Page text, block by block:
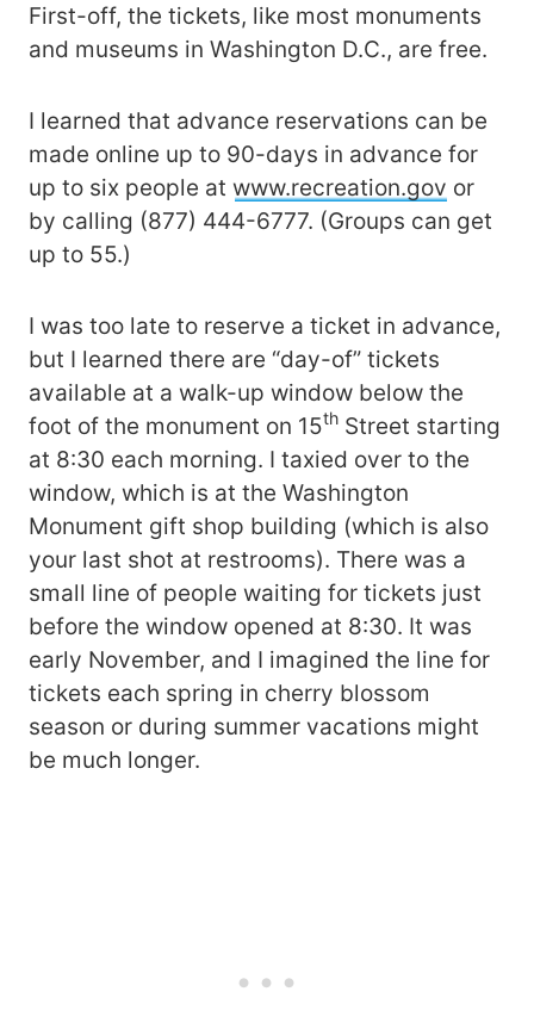
First-off, the tickets, like most monuments
and museums in Washington D.C., are free.
I learned that advance reservations can be
made online up to 90-days in advance for
up to six people at www.recreation.gov or
by calling (877) 444-6777. (Groups can get
up to 55.)
I was too late to reserve a ticket in advance,
but I learned there are “day-of” tickets
available at a walk-up window below the
foot of the monument on 15th Street starting
at 8:30 each morning. I taxied over to the
window, which is at the Washington
Monument gift shop building (which is also
your last shot at restrooms). There was a
small line of people waiting for tickets just
before the window opened at 8:30. It was
early November, and I imagined the line for
tickets each spring in cherry blossom
season or during summer vacations might
be much longer.